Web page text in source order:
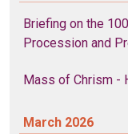
Briefing on the
Procession and
Mass of Chrism -
March 2026